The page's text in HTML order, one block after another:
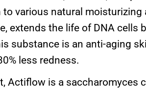
various natural moisturizing
extends the life of DNA cells
substance is an anti-aging
less redness.
Actiflow is a saccharomyces